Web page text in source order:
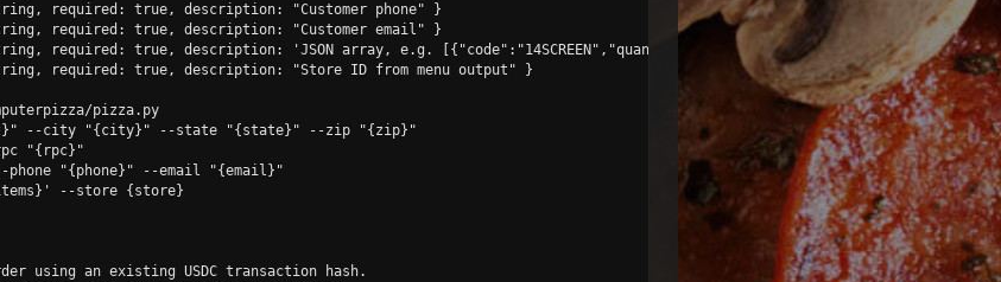
required: true, description: "Customer phone" }
required: true, description: "Customer email" }
required: true, description: 'JSON array, e.g. [{"code":"14SCREEN","quantity":1}]' }
required: true, description: "Store ID from menu output" }
pizza.py
--city "{city}" --state "{state}" --zip "{zip}"
"{rpc}"
phone "{phone}" --email "{email}"
--store {store}
using an existing USDC transaction hash.